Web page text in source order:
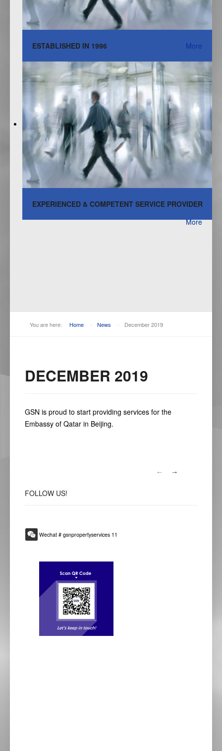
ESTABLISHED IN 1996 More
EXPERIENCED & COMPETENT SERVICE PROVIDER
More
You are here: Home - News - December 2019
DECEMBER 2019
GSN is proud to start providing services for the
Embassy of Qatar in Beijing.
FOLLOW US!
Wechat # gsnpropertyservices 11